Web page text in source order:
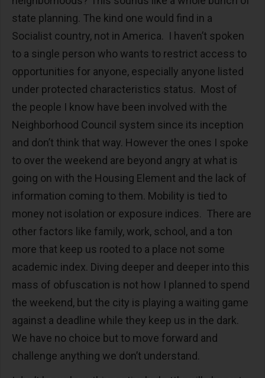
state planning. The kind one would find in a
Socialist country, not in America. I haven’t spoken
to a single person who wants to restrict access to
opportunities for anyone, especially anyone listed
under protected characteristics status. Most of
the people I know have been involved with the
Neighborhood Council system since its inception
and don’t think that way. However the ones I spoke
to over the weekend are beyond angry at what is
going on with the Housing Element and the lack of
information coming to them. Mobility is tied to
money not isolation or exposure indices. There are
other factors like family, work, school, and a ton
more that keep us rooted to a place not some
academic index. Diving deeper and deeper into this
mass of obfuscation is not how I planned to spend
the weekend, but the city is playing a waiting game
against a deadline while they keep us in the dark.
We have no choice but to move forward and
challenge anything we don’t understand.